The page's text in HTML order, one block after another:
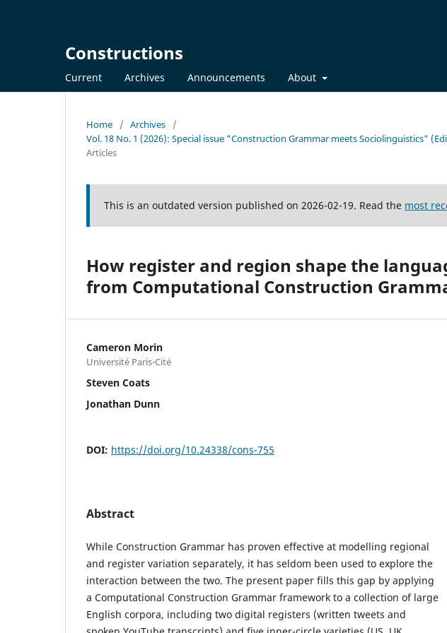
Constructions
Current Archives Announcements About
Home / Archives
/
Vol. 18 No. 1 (2026): Special issue "Construction Grammar meets Sociolinguistics"
Articles
This is an outdated version published on 2026-02-19. Read the most
How register and region shape the
from Computational Construction
Cameron Morin
Université Paris-Cité
Steven Coats
Jonathan Dunn
DOI: https://doi.org/10.24338/cons-755
Abstract
While Construction Grammar has proven effective at modelling regional
and register variation separately, it has seldom been used to explore the
interaction between the two. The present paper fills this gap by applying
a Computational Construction Grammar framework to a collection of large
English corpora, including two digital registers (written tweets and